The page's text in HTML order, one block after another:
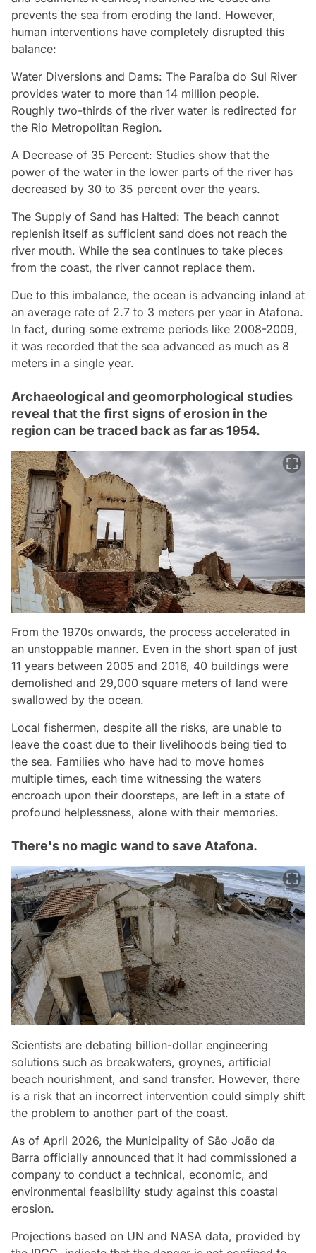
prevents the sea from eroding the land. However,
human interventions have completely disrupted this
balance:
Water Diversions and Dams: The Paraíba do Sul River
provides water to more than 14 million people.
Roughly two-thirds of the river water is redirected for
the Rio Metropolitan Region.
A Decrease of 35 Percent: Studies show that the
power of the water in the lower parts of the river has
decreased by 30 to 35 percent over the years.
The Supply of Sand has Halted: The beach cannot
replenish itself as sufficient sand does not reach the
river mouth. While the sea continues to take pieces
from the coast, the river cannot replace them.
Due to this imbalance, the ocean is advancing inland at
an average rate of 2.7 to 3 meters per year in Atafona.
In fact, during some extreme periods like 2008-2009,
it was recorded that the sea advanced as much as 8
meters in a single year.
Archaeological and geomorphological studies
reveal that the first signs of erosion in the
region can be traced back as far as 1954.
From the 1970s onwards, the process accelerated in
an unstoppable manner. Even in the short span of just
11 years between 2005 and 2016, 40 buildings were
demolished and 29,000 square meters of land were
swallowed by the ocean.
Local fishermen, despite all the risks, are unable to
leave the coast due to their livelihoods being tied to
the sea. Families who have had to move homes
multiple times, each time witnessing the waters
encroach upon their doorsteps, are left in a state of
profound helplessness, alone with their memories.
There's no magic wand to save Atafona.
Scientists are debating billion-dollar engineering
solutions such as breakwaters, groynes, artificial
beach nourishment, and sand transfer. However, there
is a risk that an incorrect intervention could simply shift
the problem to another part of the coast.
As of April 2026, the Municipality of São João da
Barra officially announced that it had commissioned a
company to conduct a technical, economic, and
environmental feasibility study against this coastal
erosion.
Projections based on UN and NASA data, provided by